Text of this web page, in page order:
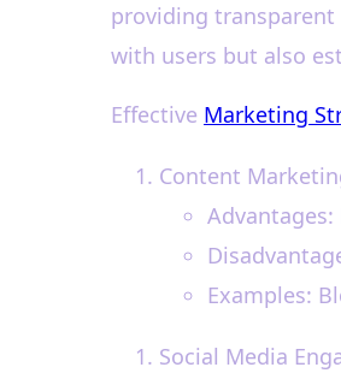
providing
with users but also
Effective Marketing
Content
Examples:
Social Media